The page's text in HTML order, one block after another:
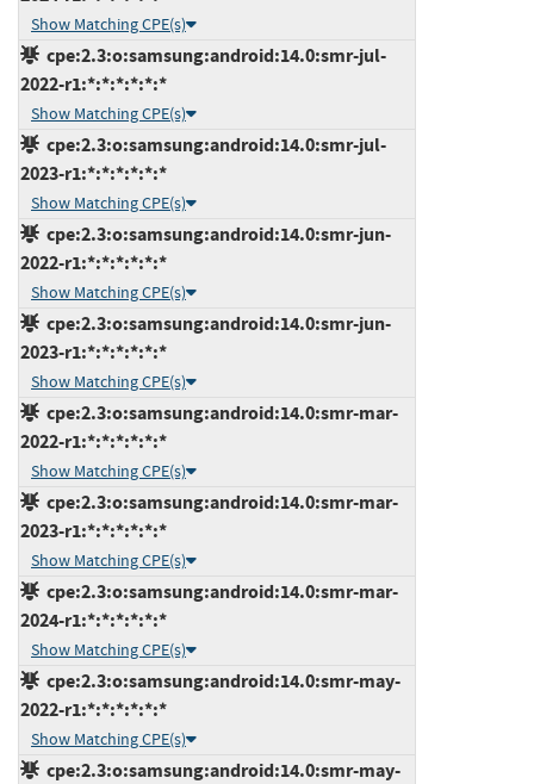
Show Matching CPE(s)
cpe:2.3:o:samsung:android:14.0:smr-jul-
2022-r1:*:*:*:*:*:*
Show Matching CPE(s)
cpe:2.3:o:samsung:android:14.0:smr-jul-
2023-r1:*:*:*:*:*:*
Show Matching CPE(s)
cpe:2.3:o:samsung:android:14.0:smr-jun-
2022-r1:*:*:*:*:*:*
Show Matching CPE(s)
cpe:2.3:o:samsung:android:14.0:smr-jun-
2023-r1:*:*:*:*:*:*
Show Matching CPE(s)
cpe:2.3:o:samsung:android:14.0:smr-mar-
2022-r1:*:*:*:*:*:*
Show Matching CPE(s)
cpe:2.3:o:samsung:android:14.0:smr-mar-
2023-r1:*:*:*:*:*:*
Show Matching CPE(s)
cpe:2.3:o:samsung:android:14.0:smr-mar-
2024-r1:*:*:*:*:*:*
Show Matching CPE(s)
cpe:2.3:o:samsung:android:14.0:smr-may-
2022-r1:*:*:*:*:*:*
Show Matching CPE(s)
cpe:2.3:o:samsung:android:14.0:smr-may-